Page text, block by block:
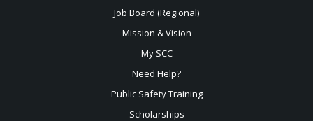
Job Board (Regional)
Mission & Vision
My SCC
Need Help?
Public Safety Training
Scholarships